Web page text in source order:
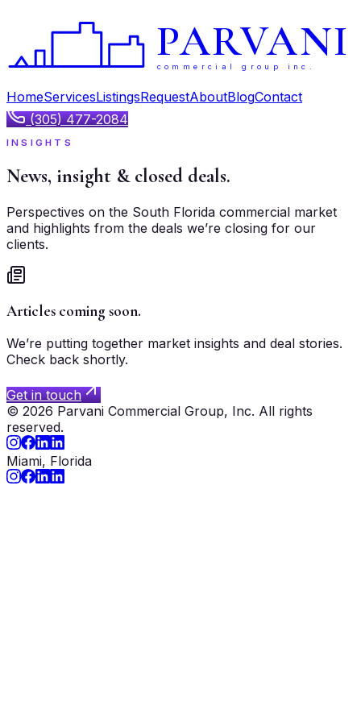
PARVANI
commercial group inc.
HomeServicesListingsRequestAboutBlogContact
(305) 477-2084
INSIGHTS
News, insight & closed deals.
Perspectives on the South Florida commercial market
and highlights from the deals we’re closing for our
clients.
Articles coming soon.
We’re putting together market insights and deal stories.
Check back shortly.
Get in touch
© 2026 Parvani Commercial Group, Inc. All rights
reserved.
Miami, Florida